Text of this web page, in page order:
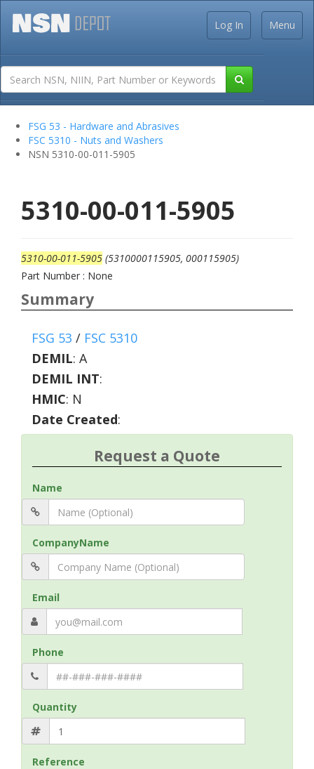
Menu
Log In
FSG 53 - Hardware and Abrasives
FSC 5310 - Nuts and Washers
NSN 5310-00-011-5905
5310-00-011-5905
5310-00-011-5905 (5310000115905, 000115905)
Part Number : None
Summary
FSG 53 / FSC 5310
DEMIL: A
DEMIL INT:
HMIC: N
Date Created:
Request a Quote
Name
CompanyName
Email
Phone
Quantity
Reference